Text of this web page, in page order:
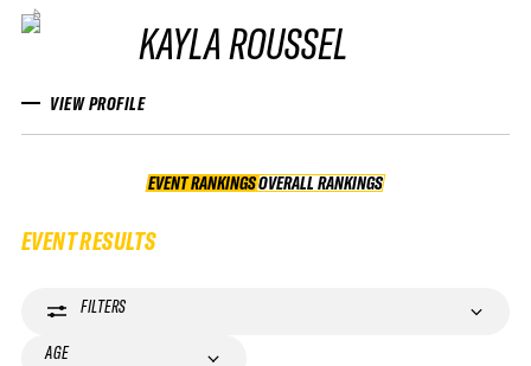
KAYLA ROUSSEL
VIEW PROFILE
EVENT RANKINGS OVERALL RANKINGS
OVERALL RANKINGS
EVENT RESULTS
FILTERS
AGE